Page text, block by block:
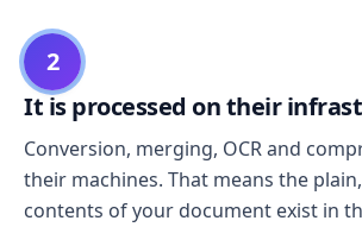
2
It is processed on their
Conversion, merging, OCR and
their machines. That means the
contents of your document exist in